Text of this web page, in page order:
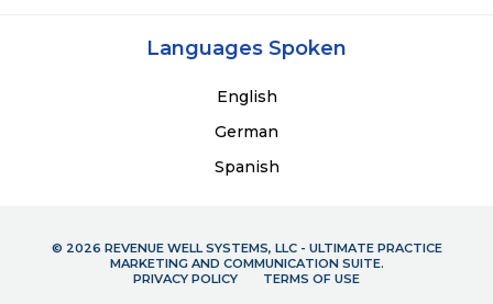
Languages Spoken
English
German
Spanish
© 2026 REVENUE WELL SYSTEMS, LLC - ULTIMATE PRACTICE
MARKETING AND COMMUNICATION SUITE.
PRIVACY POLICY
TERMS OF USE